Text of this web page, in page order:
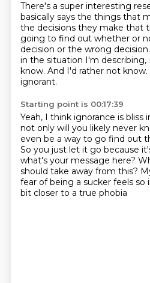
There's a super interesting
basically says the things that
the decisions they make that
going to find out whether or
decision or the wrong decision.
in the situation I'm describing,
know. And I'd rather not know.
ignorant.
Starting point is 00:17:39
Yeah, I think ignorance is bliss
not only will you likely never
even be a way to go find out
So you just let it go because
what's your message here?
should take away from this?
fear of being a sucker feels so
bit closer to a true phobia